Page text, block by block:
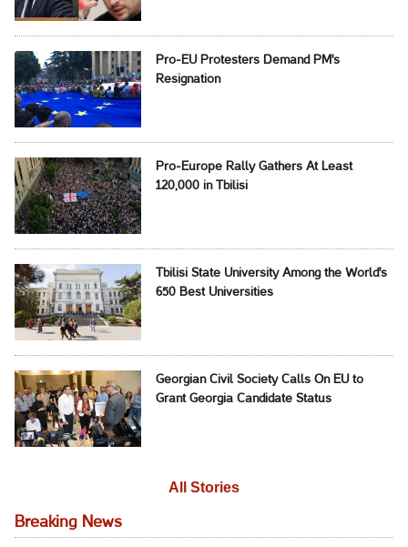
Pro-EU Protesters Demand PM's
Resignation
Pro-Europe Rally Gathers At Least
120,000 in Tbilisi
Tbilisi State University Among the World's
650 Best Universities
Georgian Civil Society Calls On EU to
Grant Georgia Candidate Status
All Stories
Breaking News